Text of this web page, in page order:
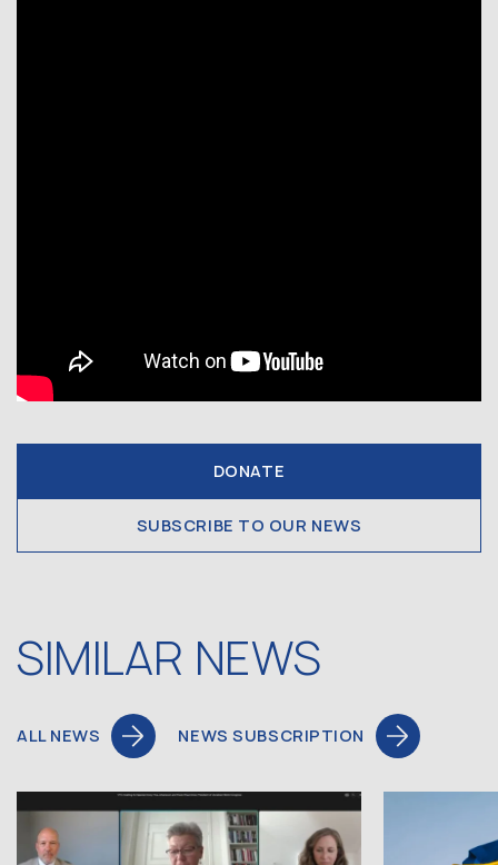
DONATE
SUBSCRIBE TO OUR NEWS
SIMILAR NEWS
ALL NEWS NEWS SUBSCRIPTION